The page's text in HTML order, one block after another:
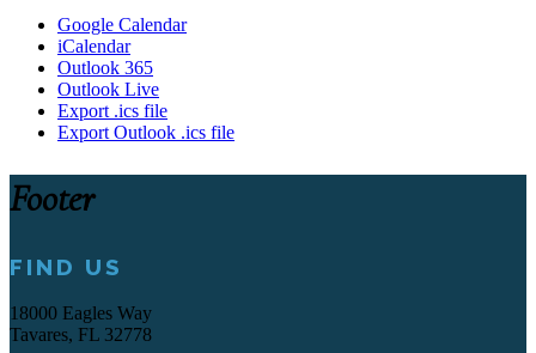
Google Calendar
iCalendar
Outlook 365
Outlook Live
Export .ics file
Export Outlook .ics file
Footer
FIND US
18000 Eagles Way
Tavares, FL 32778